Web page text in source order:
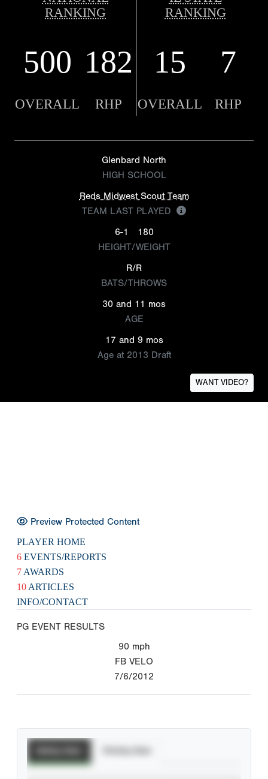
RANKING
RANKING
500 182 15 7
OVERALL RHP OVERALL RHP
Glenbard North
HIGH SCHOOL
Reds Midwest Scout Team
TEAM LAST PLAYED
6-1
180
HEIGHT/WEIGHT
R/R
BATS/THROWS
30 and 11 mos
AGE
17 and 9 mos
Age at 2013 Draft
WANT VIDEO?
Preview Protected Content
PLAYER HOME
6 EVENTS/REPORTS
7 AWARDS
10 ARTICLES
INFO/CONTACT
PG EVENT RESULTS
90 mph
FB VELO
7/6/2012